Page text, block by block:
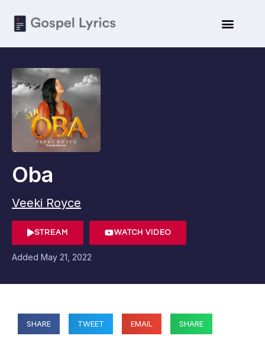
Oba
Veeki Royce
STREAM WATCH VIDEO
Added May 21, 2022
SHARE TWEET EMAIL SHARE